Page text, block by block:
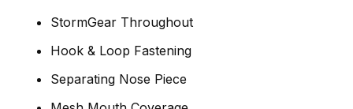
StormGear Throughout
Hook & Loop Fastening
Separating Nose Piece